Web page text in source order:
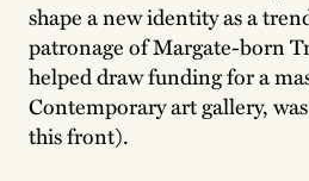
shape a new identity as a
patronage of Margate-born
helped draw funding for a
Contemporary art gallery,
this front).